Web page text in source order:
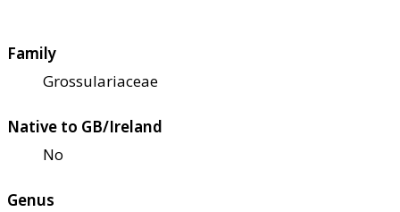
Family
Grossulariaceae
Native to GB/Ireland
No
Genus